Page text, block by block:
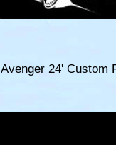
Avenger 24' Custom